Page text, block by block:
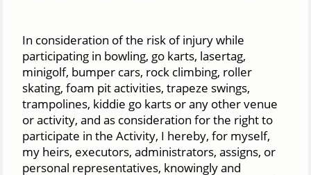
In consideration of the risk of injury while
participating in bowling, go karts, lasertag,
minigolf, bumper cars, rock climbing, roller
skating, foam pit activities, trapeze swings,
trampolines, kiddie go karts or any other venue
or activity, and as consideration for the right to
participate in the Activity, I hereby, for myself,
my heirs, executors, administrators, assigns, or
personal representatives, knowingly and